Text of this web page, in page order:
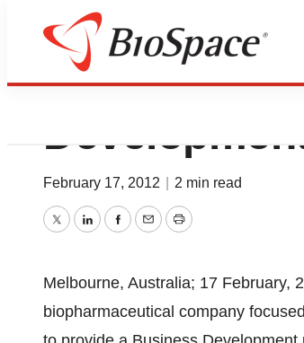
Patrys
February 17, 2012 2 min read
TwitterLinkedInFacebook
EmailPrint
Melbourne, Australia; 17 February,
biopharmaceutical company